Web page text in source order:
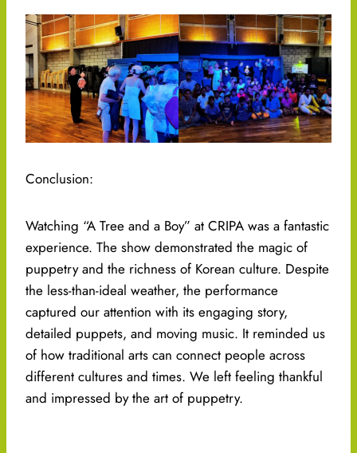
Conclusion:
Watching “A Tree and a Boy” at CRIPA was a fantastic
experience. The show demonstrated the magic of
puppetry and the richness of Korean culture. Despite
the less-than-ideal weather, the performance
captured our attention with its engaging story,
detailed puppets, and moving music. It reminded us
of how traditional arts can connect people across
different cultures and times. We left feeling thankful
and impressed by the art of puppetry.